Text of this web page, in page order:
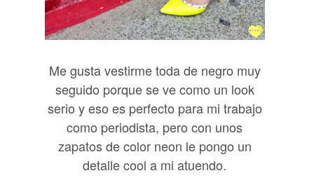
Me gusta vestirme toda de negro muy
seguido porque se ve como un look
serio y eso es perfecto para mi trabajo
como periodista, pero con unos
zapatos de color neon le pongo un
detalle cool a mi atuendo.